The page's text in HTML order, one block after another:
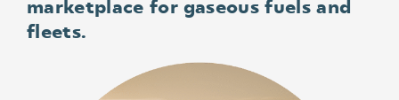
marketplace for gaseous fuels and
fleets.